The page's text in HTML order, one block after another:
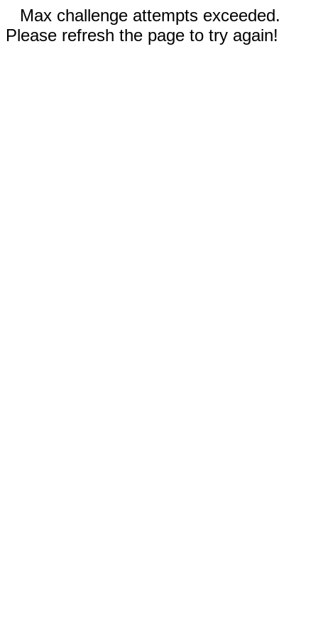
Max challenge attempts exceeded.
Please refresh the page to try again!